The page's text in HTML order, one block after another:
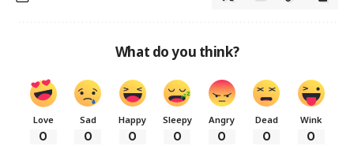
What do you think?
Love
0
Sad
0
Happy
0
Sleepy
0
Angry
0
Dead
0
Wink
0